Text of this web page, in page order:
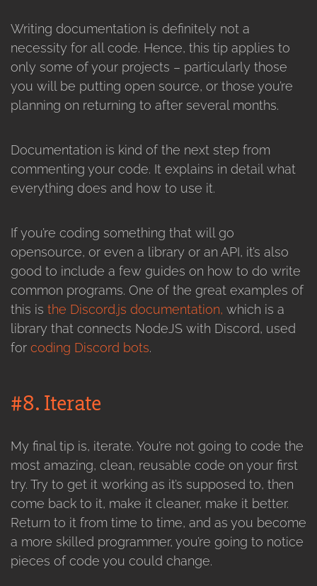
Writing documentation is definitely not a
necessity for all code. Hence, this tip applies to
only some of your projects – particularly those
you will be putting open source, or those you’re
planning on returning to after several months.
Documentation is kind of the next step from
commenting your code. It explains in detail what
everything does and how to use it.
If you’re coding something that will go
opensource, or even a library or an API, it’s also
good to include a few guides on how to do write
common programs. One of the great examples of
this is the Discord.js documentation, which is a
library that connects NodeJS with Discord, used
for coding Discord bots.
#8. Iterate
My final tip is, iterate. You’re not going to code the
most amazing, clean, reusable code on your first
try. Try to get it working as it’s supposed to, then
come back to it, make it cleaner, make it better.
Return to it from time to time, and as you become
a more skilled programmer, you’re going to notice
pieces of code you could change.